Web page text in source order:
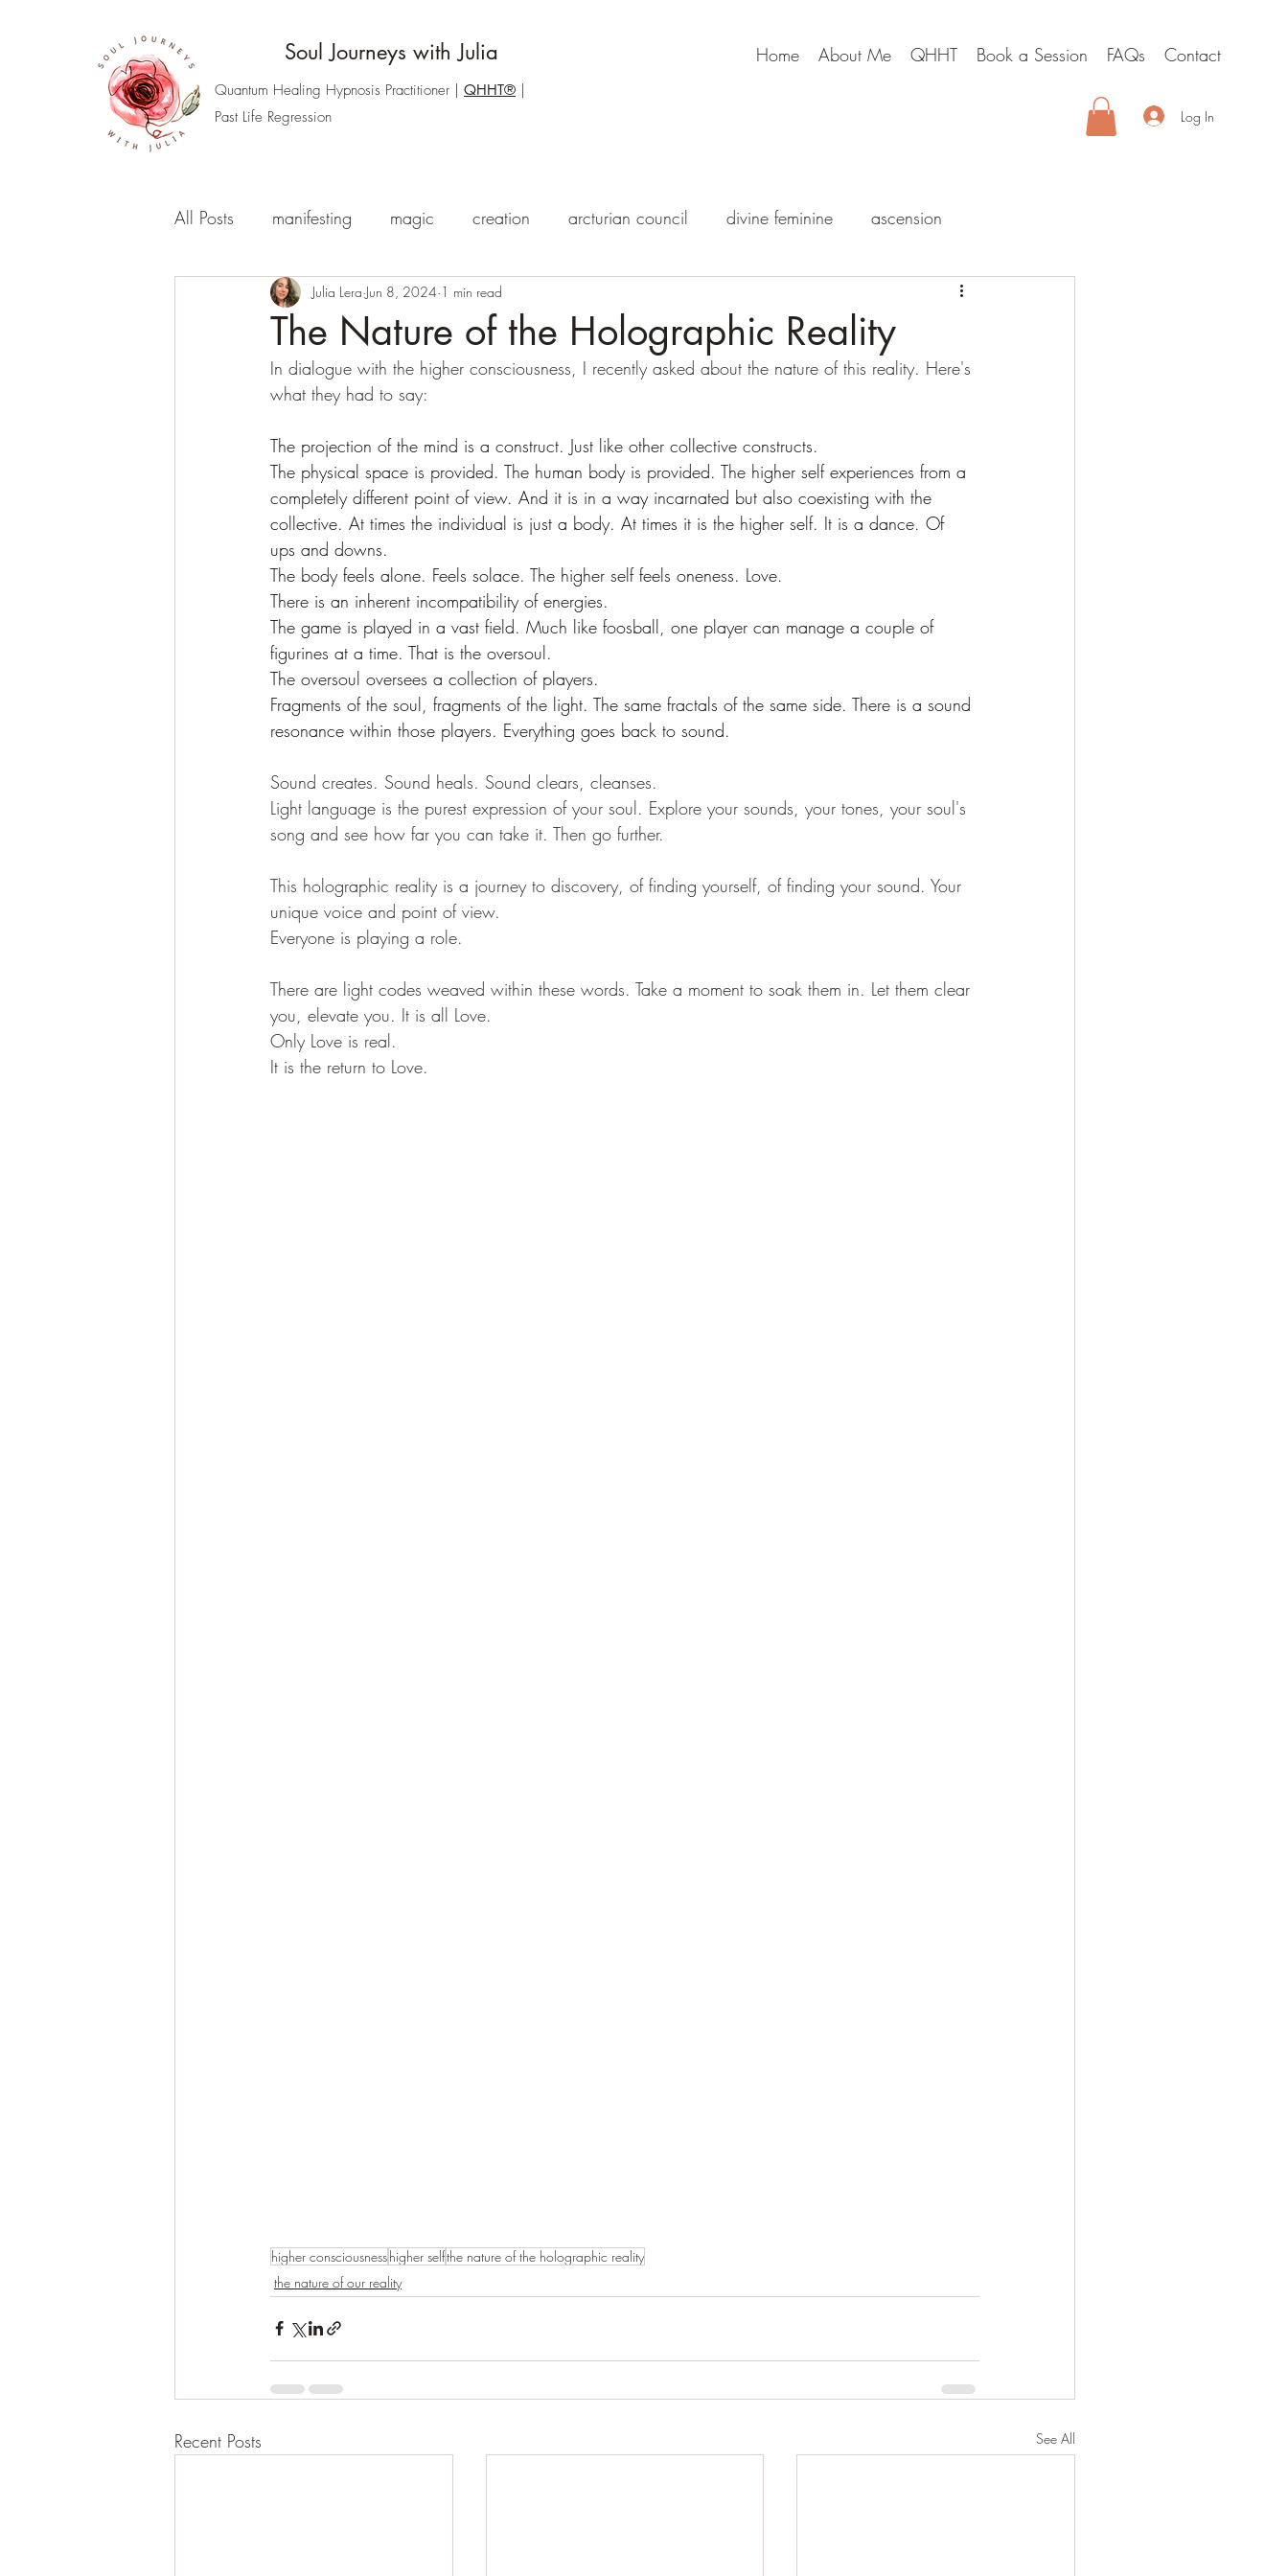
Quantum Healing Hypnosis Practitioner | QHHT®
Past Life Regression
Soul Journeys with Julia Home About Me QHHT Book a Session FAQs Contact
Log In
All Posts manifesting magic creation arcturian council divine feminine ascension
the nature of our reality the void
Access your Akashic Records akashic records qhht higher self messages hypnosis
The Nature of the Holographic Reality
Julia Lera Jun 8, 2024 1 min read
In dialogue with the higher consciousness, I recently asked about the nature of this reality. Here's
what they had to say:
The projection of the mind is a construct. Just like other collective constructs.
The physical space is provided. The human body is provided. The higher self experiences from a
completely different point of view. And it is in a way incarnated but also coexisting with the
collective. At times the individual is just a body. At times it is the higher self. It is a dance. Of
ups and downs.
The body feels alone. Feels solace. The higher self feels oneness. Love.
There is an inherent incompatibility of energies.
The game is played in a vast field. Much like foosball, one player can manage a couple of
figurines at a time. That is the oversoul.
The oversoul oversees a collection of players.
Fragments of the soul, fragments of the light. The same fractals of the same side. There is a sound
resonance within those players. Everything goes back to sound.
Sound creates. Sound heals. Sound clears, cleanses.
Light language is the purest expression of your soul. Explore your sounds, your tones, your soul's
song and see how far you can take it. Then go further.
This holographic reality is a journey to discovery, of finding yourself, of finding your sound. Your
unique voice and point of view.
Everyone is playing a role.
There are light codes weaved within these words. Take a moment to soak them in. Let them clear
you, elevate you. It is all Love.
Only Love is real.
It is the return to Love.
higher consciousnesshigher selfthe nature of the holographic reality
the nature of our reality
Recent Posts See All